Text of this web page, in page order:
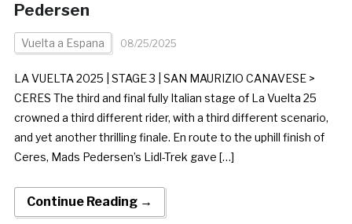
Pedersen
Vuelta a Espana 08/25/2025
LA VUELTA 2025 | STAGE 3 | SAN MAURIZIO CANAVESE >
CERES The third and final fully Italian stage of La Vuelta 25
crowned a third different rider, with a third different scenario,
and yet another thrilling finale. En route to the uphill finish of
Ceres, Mads Pedersen’s Lidl-Trek gave […]
Continue Reading →